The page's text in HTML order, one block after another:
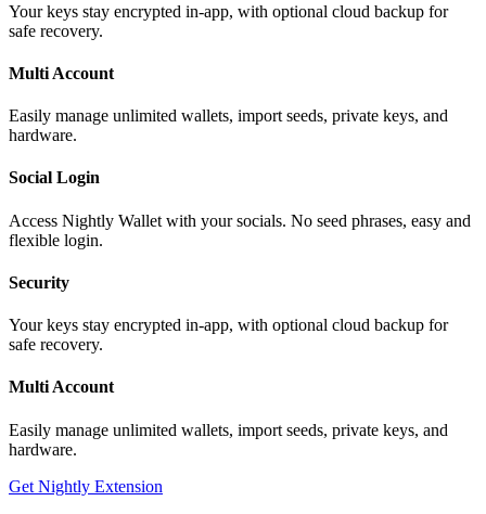
Your keys stay encrypted in-app, with optional cloud backup for
safe recovery.
Multi Account
Easily manage unlimited wallets, import seeds, private keys, and
hardware.
Social Login
Access Nightly Wallet with your socials. No seed phrases, easy and
flexible login.
Security
Your keys stay encrypted in-app, with optional cloud backup for
safe recovery.
Multi Account
Easily manage unlimited wallets, import seeds, private keys, and
hardware.
Get Nightly Extension